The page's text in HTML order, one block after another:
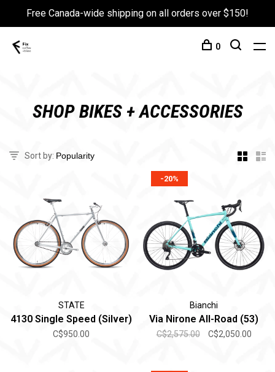
Free Canada-wide shipping on all orders over $150!
0
SHOP BIKES + ACCESSORIES
Sort by:
STATE
4130 Single Speed (Silver)
C$950.00
-20%
Bianchi
Via Nirone All-Road (53)
C$2,575.00 C$2,050.00